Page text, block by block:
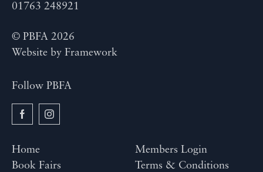
01763 248921
© PBFA 2026
Website by Framework
Follow PBFA
Home
Book Fairs
Members Login
Terms & Conditions